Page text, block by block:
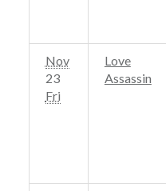
Nov
23
Fri
Love
Assassin